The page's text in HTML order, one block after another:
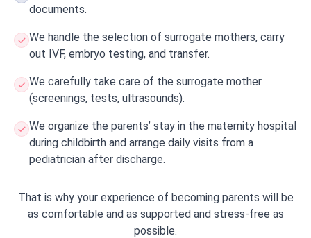
documents.
We handle the selection of surrogate mothers, carry
out IVF, embryo testing, and transfer.
We carefully take care of the surrogate mother
(screenings, tests, ultrasounds).
We organize the parents’ stay in the maternity hospital
during childbirth and arrange daily visits from a
pediatrician after discharge.
That is why your experience of becoming parents will be
as comfortable and as supported and stress-free as
possible.